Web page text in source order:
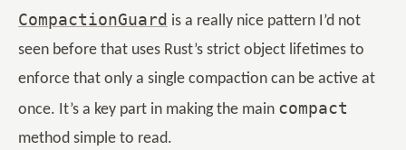
CompactionGuard is a really nice pattern I’d not
seen before that uses Rust’s strict object lifetimes to
enforce that only a single compaction can be active at
once. It’s a key part in making the main compact
method simple to read.